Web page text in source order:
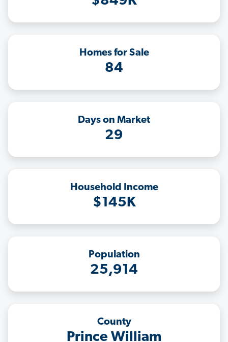
Homes for Sale
84
Days on Market
29
Household Income
$145K
Population
25,914
County
Prince William